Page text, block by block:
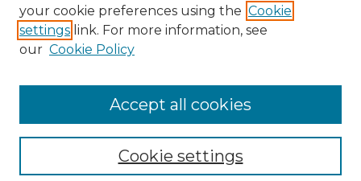
Browse
your cookie preferences using the Cookie
settings link. For more information, see
our Cookie Policy
Cookie settings
Accept all cookies